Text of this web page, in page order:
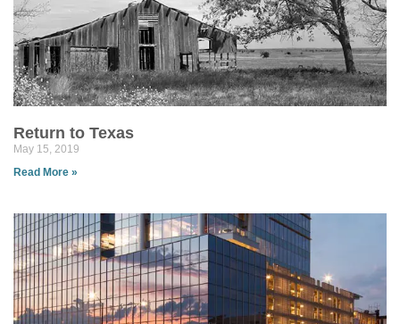
Return to Texas
May 15, 2019
Read More »